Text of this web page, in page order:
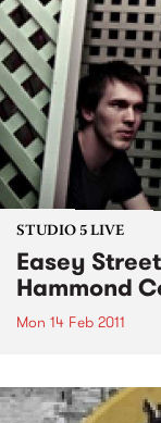
STUDIO 5 LIVE
Easey
Hammond
Mon 14 Feb 2011